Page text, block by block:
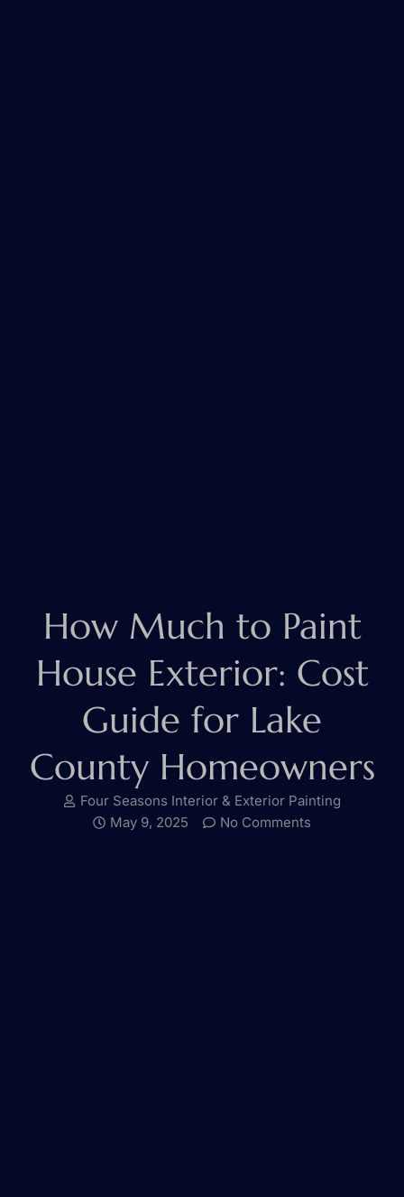
How Much to Paint
House Exterior: Cost
Guide for Lake
County Homeowners
Four Seasons Interior & Exterior Painting
May 9, 2025
No Comments